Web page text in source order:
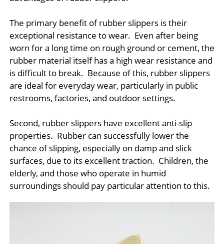
The primary benefit of rubber slippers is their
exceptional resistance to wear. Even after being
worn for a long time on rough ground or cement, the
rubber material itself has a high wear resistance and
is difficult to break. Because of this, rubber slippers
are ideal for everyday wear, particularly in public
restrooms, factories, and outdoor settings.
Second, rubber slippers have excellent anti-slip
properties. Rubber can successfully lower the
chance of slipping, especially on damp and slick
surfaces, due to its excellent traction. Children, the
elderly, and those who operate in humid
surroundings should pay particular attention to this.